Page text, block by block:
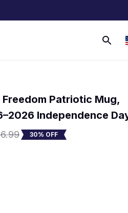
Patriotic Mug,
Independence
30% OFF